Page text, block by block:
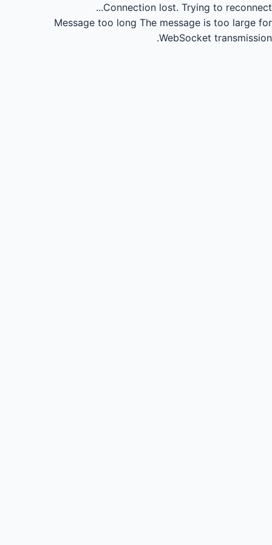
Connection lost. Trying to reconnect...
Message too long The message is too large for
WebSocket transmission.